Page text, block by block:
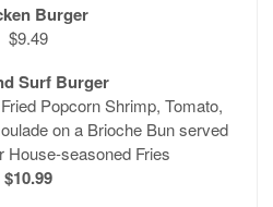
Burger
$9.49
Surf Burger
Popcorn Shrimp, Tomato,
on a Brioche Bun served
House-seasoned Fries
$10.99